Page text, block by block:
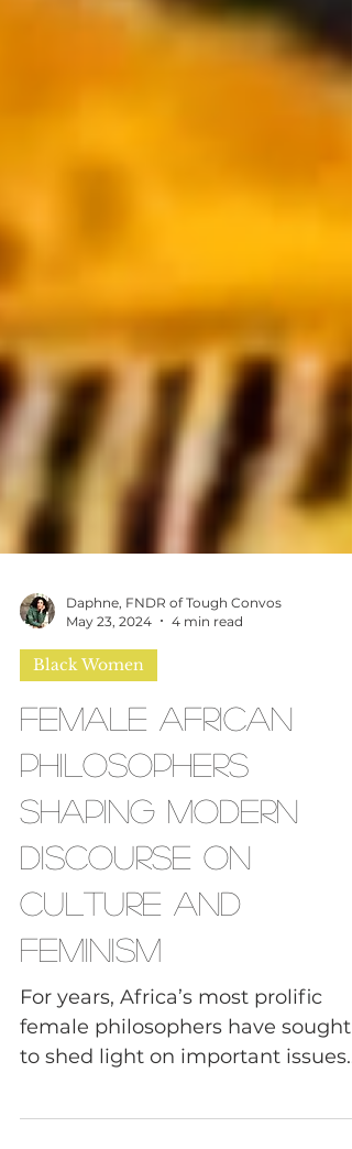
Daphne, FNDR of Tough Convos
May 23, 2024
Black Women
Female African
Philosophers
Shaping Modern
Discourse on
Culture and
Feminism
For years, Africa’s most prolific
female philosophers have sought